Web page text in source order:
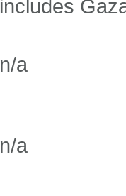
includes
n/a
n/a